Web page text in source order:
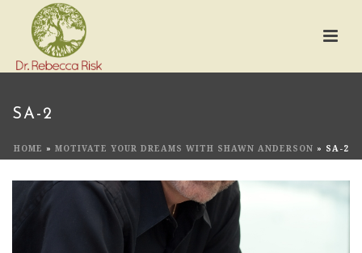
SA-2
HOME » MOTIVATE YOUR DREAMS WITH SHAWN ANDERSON » SA-2